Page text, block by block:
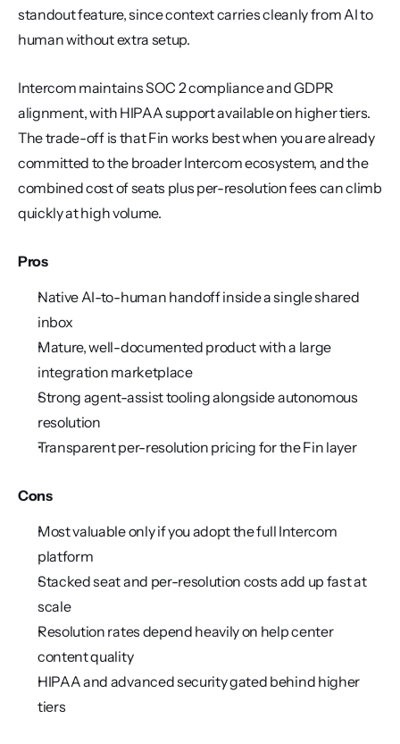
standout feature, since context carries cleanly from AI to
human without extra setup.
Intercom maintains SOC 2 compliance and GDPR
alignment, with HIPAA support available on higher tiers.
The trade-off is that Fin works best when you are already
committed to the broader Intercom ecosystem, and the
combined cost of seats plus per-resolution fees can climb
quickly at high volume.
Pros
Native AI-to-human handoff inside a single shared
inbox
Mature, well-documented product with a large
integration marketplace
Strong agent-assist tooling alongside autonomous
resolution
Transparent per-resolution pricing for the Fin layer
Cons
Most valuable only if you adopt the full Intercom
platform
Stacked seat and per-resolution costs add up fast at
scale
Resolution rates depend heavily on help center
content quality
HIPAA and advanced security gated behind higher
tiers